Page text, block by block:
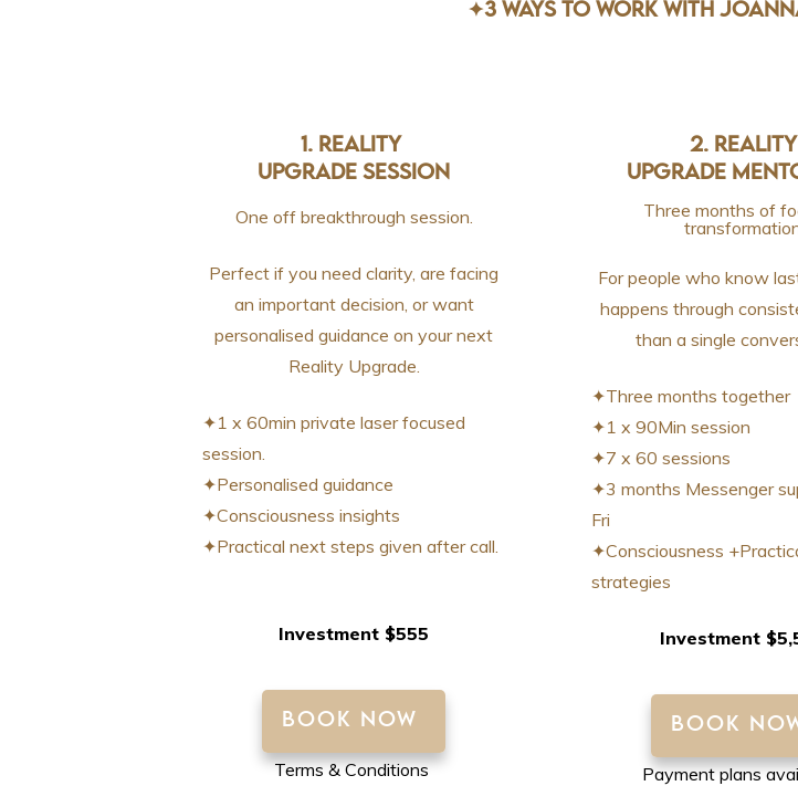
✦3 WAYS TO WORK WITH
1. REALITY
UPGRADE SESSION
One off breakthrough session.
Perfect if you need clarity, are facing
an important decision, or want
personalised guidance on your next
Reality Upgrade.
✦1 x 60min private laser focused
session.
✦Personalised guidance
✦Consciousness insights
✦Practical next steps given after call.
Investment $555
BOOK NOW
Terms & Conditions
2. REALITY
UPGRADE
Three months of
For people who know
happens through
than a single
✦Three months together
✦1 x 90Min session
✦7 x 60 sessions
✦3 months Messenger
Fri
✦Consciousness
strategies
Investment
BOOK
Payment plans